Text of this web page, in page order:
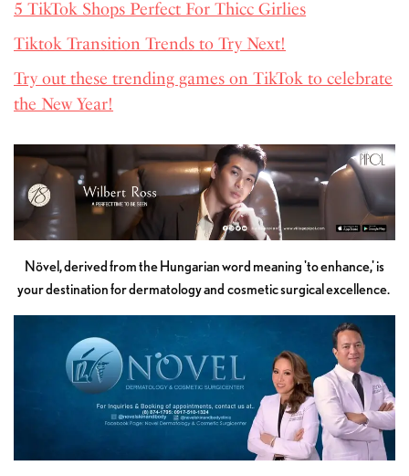
5 TikTok Shops Perfect For Thicc Girlies
Tiktok Transition Trends to Try Next!
Try out these trending games on TikTok to celebrate
the New Year!
Növel, derived from the Hungarian word meaning 'to enhance,' is
your destination for dermatology and cosmetic surgical excellence.